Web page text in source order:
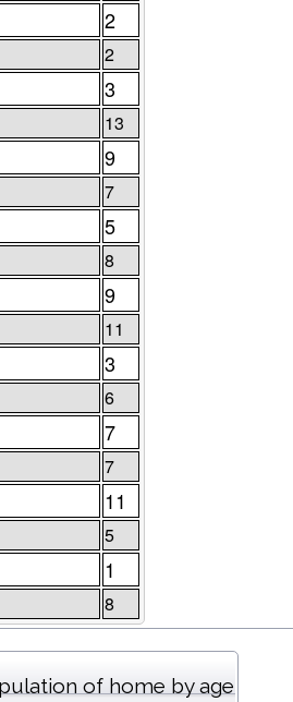
2
2
3
13
9
7
5
8
9
11
3
6
7
7
11
5
1
8
of home by age